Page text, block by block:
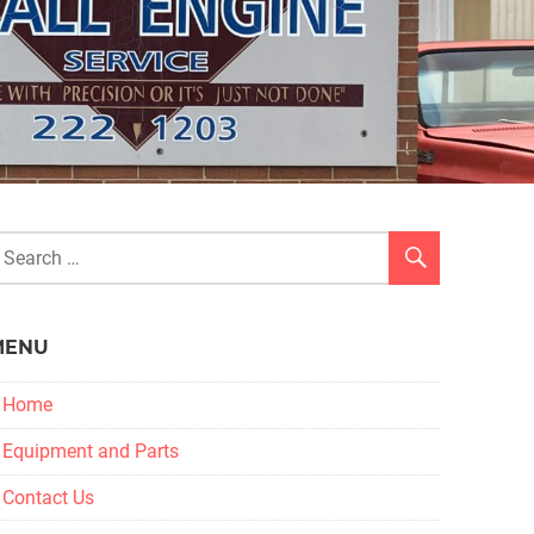
Home
Equipment and Parts
Contact Us